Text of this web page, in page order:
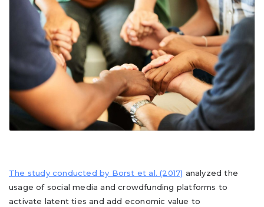
The study conducted by Borst et al. (2017) analyzed the
usage of social media and crowdfunding platforms to
activate latent ties and add economic value to